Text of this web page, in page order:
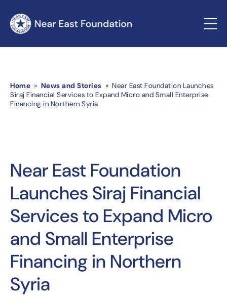
Home » News and Stories » Near East Foundation Launches
Siraj Financial Services to Expand Micro and Small Enterprise
Financing in Northern Syria
Near East Foundation
Launches Siraj Financial
Services to Expand Micro
and Small Enterprise
Financing in Northern
Syria